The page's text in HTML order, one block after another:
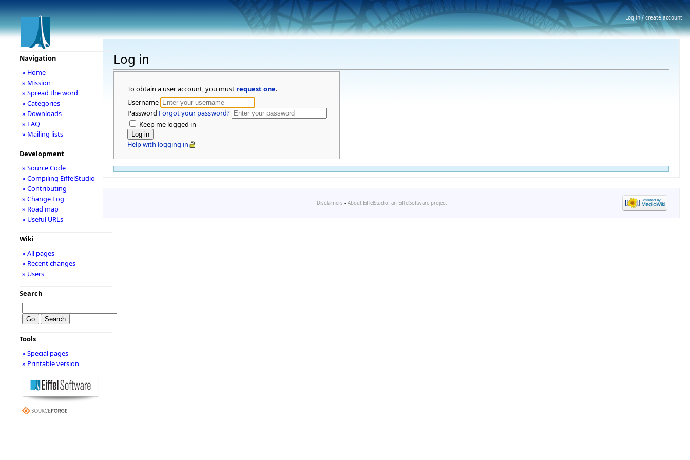
Log in
To obtain a user account, you must request one.
Username
Password Forgot your password?
Keep me logged in
Help with logging in
Navigation
» Home
» Mission
» Spread the word
» Categories
» Downloads
» FAQ
» Mailing lists
Development
» Source Code
» Compiling EiffelStudio
» Contributing
» Change Log
» Road map
» Useful URLs
Wiki
» All pages
» Recent changes
» Users
Search
Tools
» Special pages
» Printable version
Disclaimers - About EiffelStudio: an EiffelSoftware project
Log in / create account